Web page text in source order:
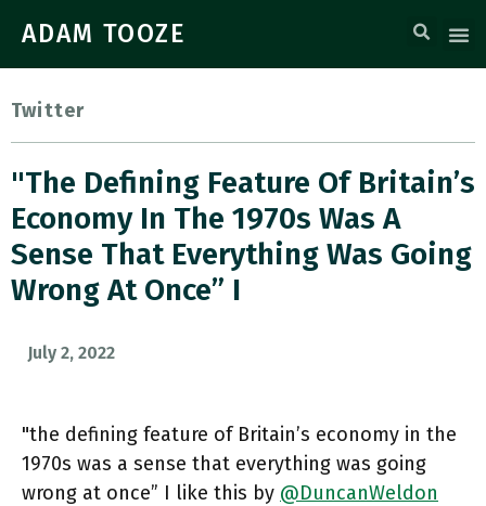
ADAM TOOZE
Twitter
"the Defining Feature Of Britain’s
Economy In The 1970s Was A
Sense That Everything Was Going
Wrong At Once” I
July 2, 2022
"the defining feature of Britain’s economy in the
1970s was a sense that everything was going
wrong at once” I like this by @DuncanWeldon